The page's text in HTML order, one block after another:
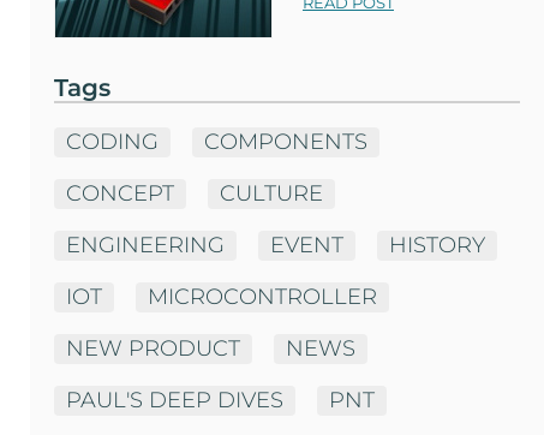
Tags
CODING
COMPONENTS
CONCEPT
CULTURE
ENGINEERING
EVENT
HISTORY
IOT
MICROCONTROLLER
NEW PRODUCT
NEWS
PAUL'S DEEP DIVES
PNT